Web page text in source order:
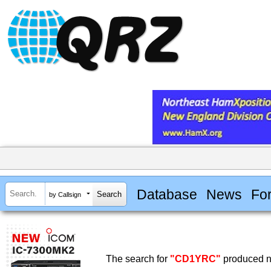
by Callsign Database News
The search for "CD1YRC" produced